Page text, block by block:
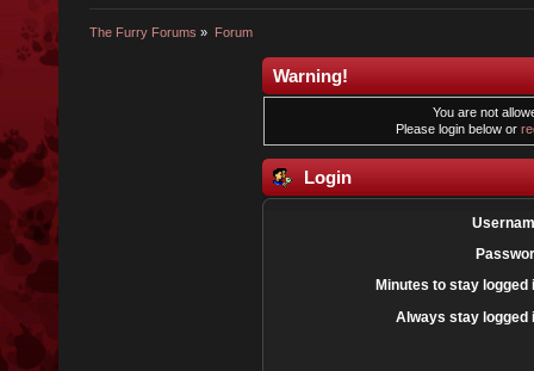
The Furry Forums » Forum
Warning!
You are not
Please login below or
Login
Minutes to stay logged
Always stay logged